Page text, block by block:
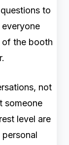
to
of the booth
not
someone
level are